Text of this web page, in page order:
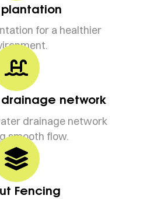
plantation
for a healthier
network
drainage network
smooth flow.
Fencing